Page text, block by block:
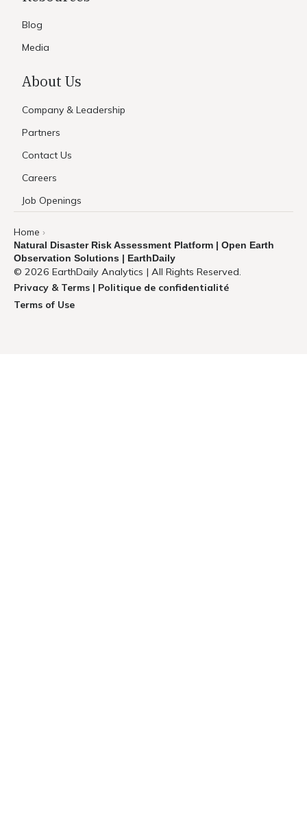
Blog
Media
About Us
Company & Leadership
Partners
Contact Us
Careers
Job Openings
Home ›
Natural Disaster Risk Assessment Platform | Open Earth
Observation Solutions | EarthDaily
© 2026 EarthDaily Analytics | All Rights Reserved.
Privacy & Terms | Politique de confidentialité
Terms of Use